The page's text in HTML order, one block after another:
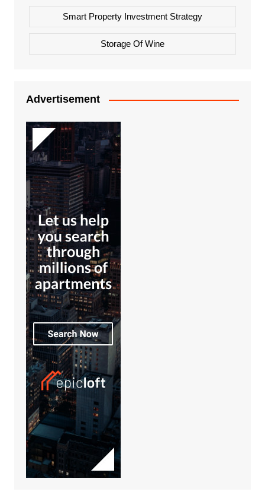
Smart Property Investment Strategy
Storage Of Wine
Advertisement